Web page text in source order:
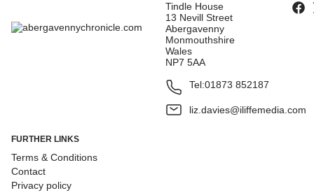
Tindle House
13 Nevill Street
Abergavenny
Monmouthshire
Wales
NP7 5AA
Tel:01873 852187
liz.davies@iliffemedia.com
FURTHER LINKS
Terms & Conditions
Contact
Privacy policy